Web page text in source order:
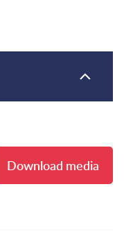
Download media